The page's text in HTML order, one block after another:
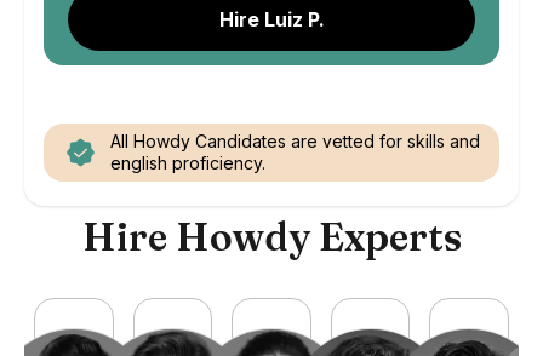
Hire Luiz P.
All Howdy Candidates are vetted for skills and
english proficiency.
Hire Howdy Experts